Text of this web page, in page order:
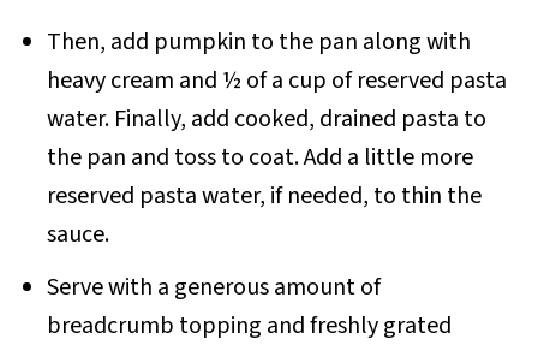
Then, add pumpkin to the pan along with
heavy cream and ½ of a cup of reserved pasta
water. Finally, add cooked, drained pasta to
the pan and toss to coat. Add a little more
reserved pasta water, if needed, to thin the
sauce.
Serve with a generous amount of
breadcrumb topping and freshly grated